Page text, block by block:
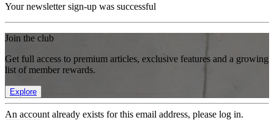
Your newsletter sign-up was successful
Join the club
Get full access to premium articles, exclusive features and a growing
list of member rewards.
Explore
An account already exists for this email address, please log in.